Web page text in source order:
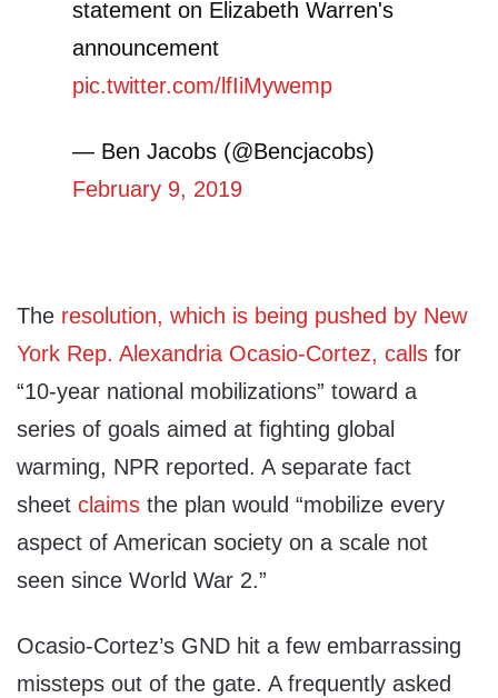
statement on Elizabeth Warren's
announcement
pic.twitter.com/lfIiMywemp
— Ben Jacobs (@Bencjacobs)
February 9, 2019
The resolution, which is being pushed by New
York Rep. Alexandria Ocasio-Cortez, calls for
“10-year national mobilizations” toward a
series of goals aimed at fighting global
warming, NPR reported. A separate fact
sheet claims the plan would “mobilize every
aspect of American society on a scale not
seen since World War 2.”
Ocasio-Cortez’s GND hit a few embarrassing
missteps out of the gate. A frequently asked